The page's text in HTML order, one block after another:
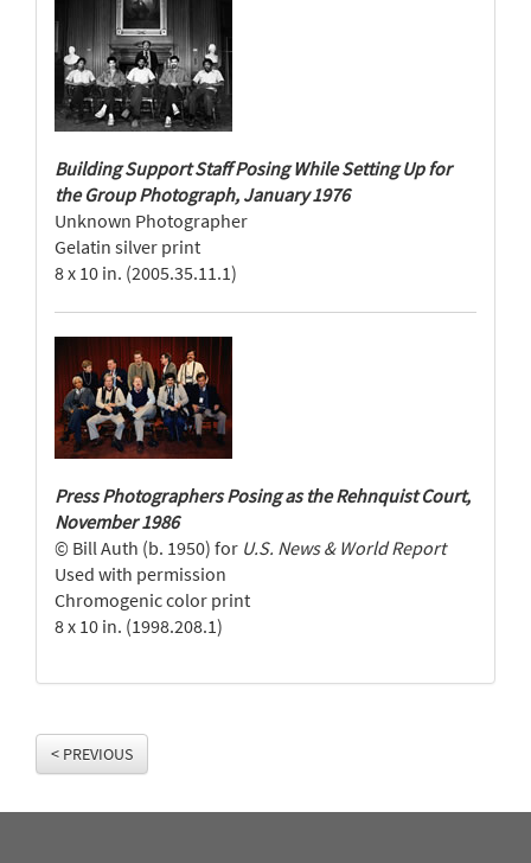
Building Support Staff Posing While Setting Up for
the Group Photograph, January 1976
Unknown Photographer
Gelatin silver print
8 x 10 in. (2005.35.11.1)
Press Photographers Posing as the Rehnquist Court,
November 1986
© Bill Auth (b. 1950) for U.S. News & World Report
Used with permission
Chromogenic color print
8 x 10 in. (1998.208.1)
< PREVIOUS